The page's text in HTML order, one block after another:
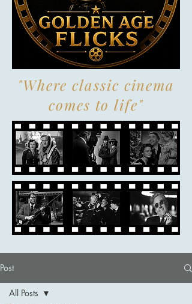
"Where classic cinema
comes to life"
Post
All Posts